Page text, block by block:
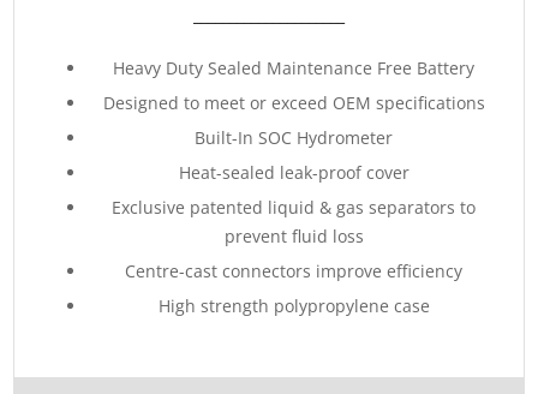
Heavy Duty Sealed Maintenance Free Battery
Designed to meet or exceed OEM specifications
Built-In SOC Hydrometer
Heat-sealed leak-proof cover
Exclusive patented liquid & gas separators to
prevent fluid loss
Centre-cast connectors improve efficiency
High strength polypropylene case